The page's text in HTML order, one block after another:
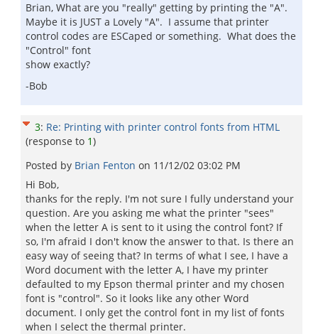
Brian, What are you "really" getting by printing the "A".
Maybe it is JUST a Lovely "A". I assume that printer
control codes are ESCaped or something. What does the
"Control" font
show exactly?
-Bob
3: Re: Printing with printer control fonts from HTML
(response to 1)
Posted by Brian Fenton on 11/12/02 03:02 PM
Hi Bob,
thanks for the reply. I'm not sure I fully understand your
question. Are you asking me what the printer "sees"
when the letter A is sent to it using the control font? If
so, I'm afraid I don't know the answer to that. Is there an
easy way of seeing that? In terms of what I see, I have a
Word document with the letter A, I have my printer
defaulted to my Epson thermal printer and my chosen
font is "control". So it looks like any other Word
document. I only get the control font in my list of fonts
when I select the thermal printer.